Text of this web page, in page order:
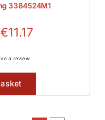
3384524M1
€11.17
through
a review.